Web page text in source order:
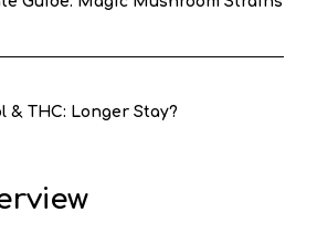
& THC: Longer Stay?